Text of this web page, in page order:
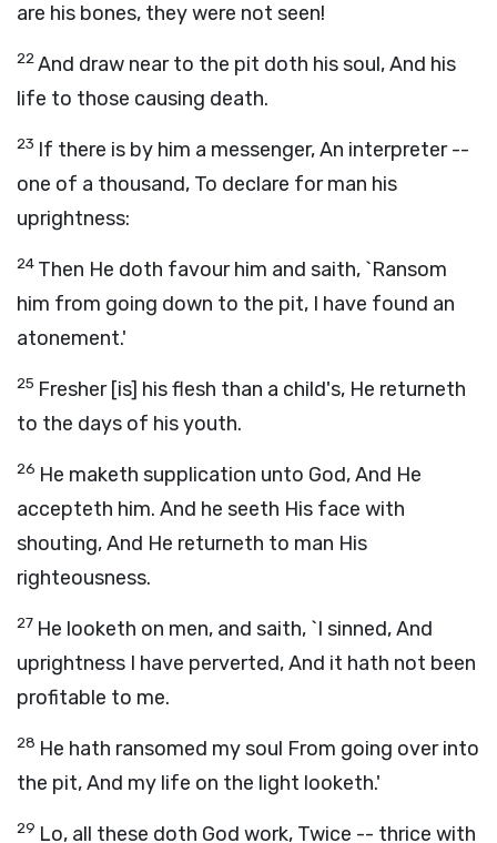
are his bones, they were not seen!
22And draw near to the pit doth his soul, And his
life to those causing death.
23 If there is by him a messenger, An interpreter --
one of a thousand, To declare for man his
uprightness:
24 Then He doth favour him and saith, `Ransom
him from going down to the pit, I have found an
atonement.'
25 Fresher [is] his flesh than a child's, He returneth
to the days of his youth.
26 He maketh supplication unto God, And He
accepteth him. And he seeth His face with
shouting, And He returneth to man His
righteousness.
27 He looketh on men, and saith, `I sinned, And
uprightness I have perverted, And it hath not been
profitable to me.
28 He hath ransomed my soul From going over into
the pit, And my life on the light looketh.'
29 Lo, all these doth God work, Twice -- thrice with